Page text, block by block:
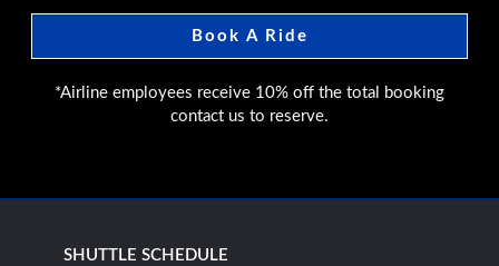
Book A Ride
*Airline employees receive 10% off the total booking
contact us to reserve.
SHUTTLE SCHEDULE